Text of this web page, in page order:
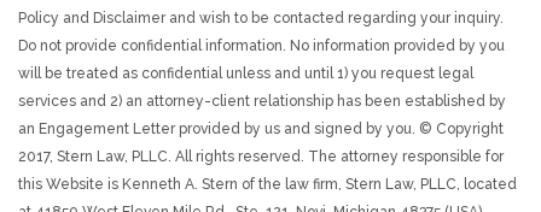
Policy and Disclaimer and wish to be contacted regarding your inquiry.
Do not provide confidential information. No information provided by you
will be treated as confidential unless and until 1) you request legal
services and 2) an attorney-client relationship has been established by
an Engagement Letter provided by us and signed by you. © Copyright
2017, Stern Law, PLLC. All rights reserved. The attorney responsible for
this Website is Kenneth A. Stern of the law firm, Stern Law, PLLC, located